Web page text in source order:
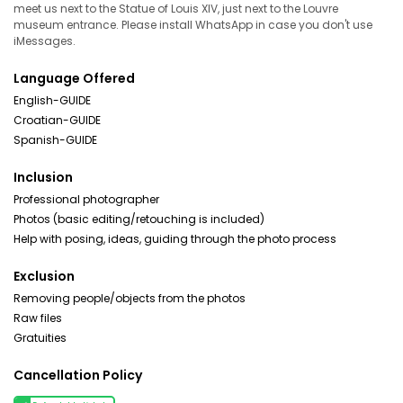
meet us next to the Statue of Louis XIV, just next to the Louvre
museum entrance. Please install WhatsApp in case you don't use
iMessages.
Language Offered
English-GUIDE
Croatian-GUIDE
Spanish-GUIDE
Inclusion
Professional photographer
Photos (basic editing/retouching is included)
Help with posing, ideas, guiding through the photo process
Exclusion
Removing people/objects from the photos
Raw files
Gratuities
Cancellation Policy